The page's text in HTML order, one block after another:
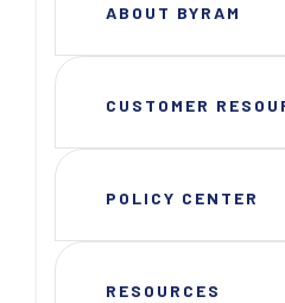
ABOUT BYRAM
CUSTOMER
POLICY CENTER
RESOURCES